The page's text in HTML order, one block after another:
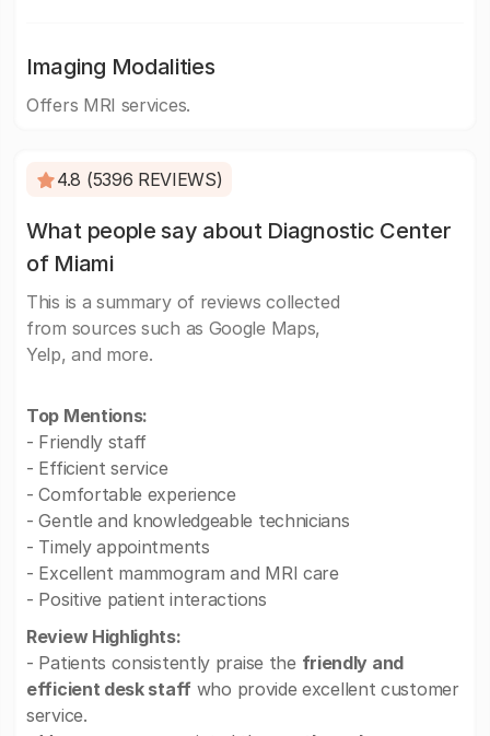
Imaging Modalities
Offers MRI services.
4.8 (5396 REVIEWS)
What people say about Diagnostic Center
of Miami
This is a summary of reviews collected
from sources such as Google Maps,
Yelp, and more.
Top Mentions:
- Friendly staff
- Efficient service
- Comfortable experience
- Gentle and knowledgeable technicians
- Timely appointments
- Excellent mammogram and MRI care
- Positive patient interactions
Review Highlights:
- Patients consistently praise the friendly and
efficient desk staff who provide excellent customer
service.